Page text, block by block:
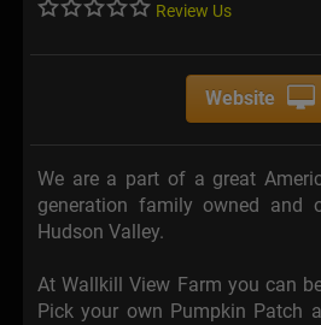
Review Us
Website
We are a part of a great
generation family owned and
Hudson Valley.
At Wallkill View Farm you can
Pick your own Pumpkin Patch